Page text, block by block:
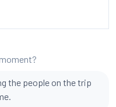
the people on the trip